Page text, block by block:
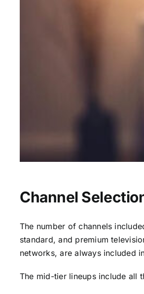
Channel
The number of channels
standard, and premium
networks, are always included
The mid-tier lineups include all